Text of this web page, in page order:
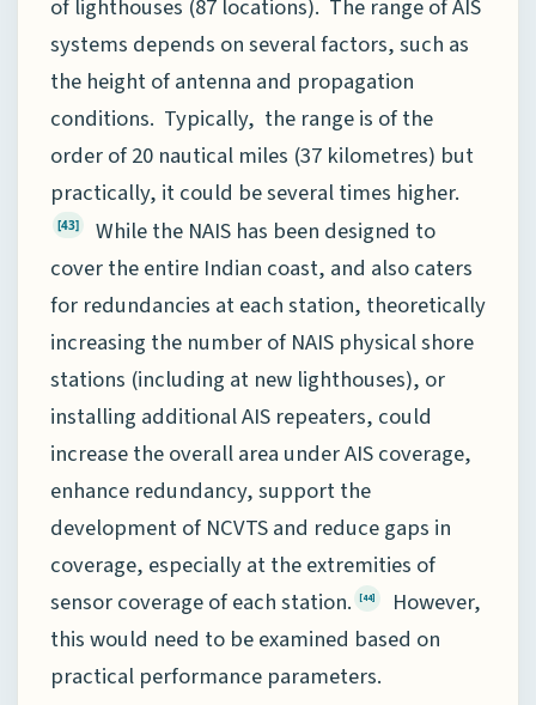
of lighthouses (87 locations). The range of AIS
systems depends on several factors, such as
the height of antenna and propagation
conditions. Typically, the range is of the
order of 20 nautical miles (37 kilometres) but
practically, it could be several times higher.
[43]
While the NAIS has been designed to
cover the entire Indian coast, and also caters
for redundancies at each station, theoretically
increasing the number of NAIS physical shore
stations (including at new lighthouses), or
installing additional AIS repeaters, could
increase the overall area under AIS coverage,
enhance redundancy, support the
development of NCVTS and reduce gaps in
coverage, especially at the extremities of
sensor coverage of each station.
[44]
However,
this would need to be examined based on
practical performance parameters.